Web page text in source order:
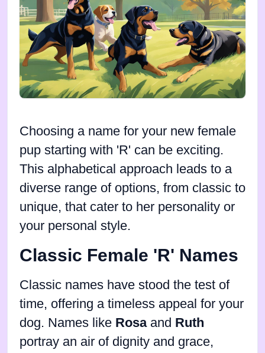
Choosing a name for your new female
pup starting with 'R' can be exciting.
This alphabetical approach leads to a
diverse range of options, from classic to
unique, that cater to her personality or
your personal style.
Classic Female 'R' Names
Classic names have stood the test of
time, offering a timeless appeal for your
dog. Names like Rosaand Ruth
portray an air of dignity and grace,